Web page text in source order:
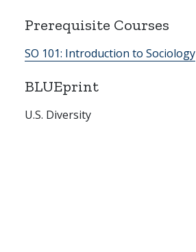
Prerequisite Courses
SO 101: Introduction to Sociology
BLUEprint
U.S. Diversity